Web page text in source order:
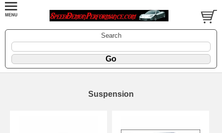
Search
Suspension